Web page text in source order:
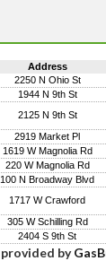
Address
2250 N Ohio St
1944 N 9th St
2125 N 9th St
2919 Market Pl
1619 W Magnolia Rd
220 W Magnolia Rd
100 N Broadway Blvd
1717 W Crawford
305 W Schilling Rd
2404 S 9th St
provided by